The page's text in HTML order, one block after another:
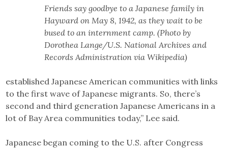
Friends say goodbye to a Japanese family in
Hayward on May 8, 1942, as they wait to be
bused to an internment camp. (Photo by
Dorothea Lange/U.S. National Archives and
Records Administration via Wikipedia)
established Japanese American communities with links
to the first wave of Japanese migrants. So, there’s
second and third generation Japanese Americans in a
lot of Bay Area communities today,” Lee said.
Japanese began coming to the U.S. after Congress